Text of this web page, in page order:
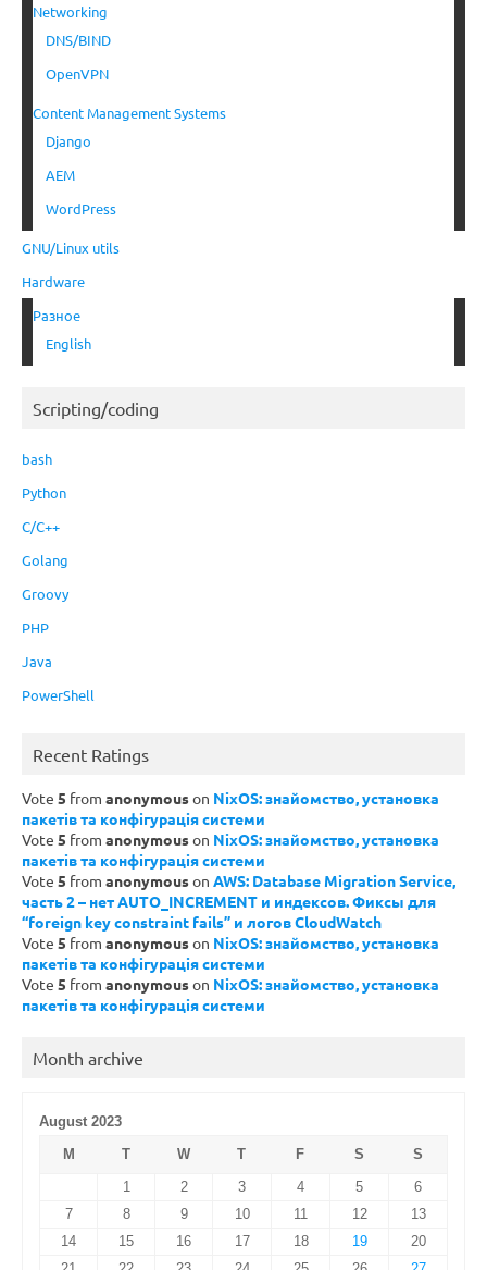
Networking
DNS/BIND
OpenVPN
Content Management Systems
Django
AEM
WordPress
GNU/Linux utils
Hardware
Разное
English
Scripting/coding
bash
Python
C/C++
Golang
Groovy
PHP
Java
PowerShell
Recent Ratings
Vote 5 from anonymouson NixOS: знайомство, установка
пакетів та конфігурація системи
Vote 5 from anonymouson NixOS: знайомство, установка
пакетів та конфігурація системи
Vote 5 from anonymouson AWS: Database Migration Service,
часть 2 – нет AUTO_INCREMENT и индексов. Фиксы для
“foreign key constraint fails” и логов CloudWatch
Vote 5 from anonymouson NixOS: знайомство, установка
пакетів та конфігурація системи
Vote 5 from anonymouson NixOS: знайомство, установка
пакетів та конфігурація системи
Month archive
August 2023
M
T W T F S
S
1
2 3 4 5
6
7
8 9 10 11 12
13
14
15 16 17 18 19
20